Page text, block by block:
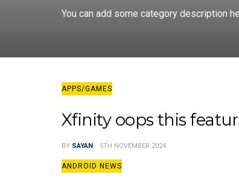
You can add some category description
APPS/GAMES
Xfinity oops this
BY SAYAN 5TH NOVEMBER 2024
ANDROID NEWS